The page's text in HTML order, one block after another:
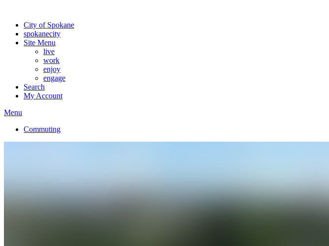
City of Spokane
spokanecity
Site Menu
live
work
enjoy
engage
Search
My Account
Menu
Commuting